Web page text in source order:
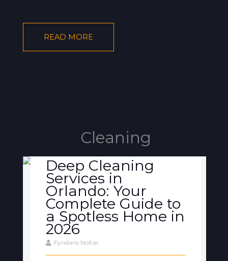
READ MORE
Cleaning
Deep Cleaning
Services in
Orlando: Your
Complete Guide to
a Spotless Home in
2026
Fyndaris Noltar